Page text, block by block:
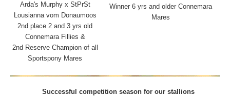
Arda's Murphy x StPrSt
Lousianna vom Donaumoos
2nd place 2 and 3 yrs old
Connemara Fillies &
2nd Reserve Champion of all
Sportspony Mares
Winner 6 yrs and older Connemara
Mares
Successful competition season for our stallions